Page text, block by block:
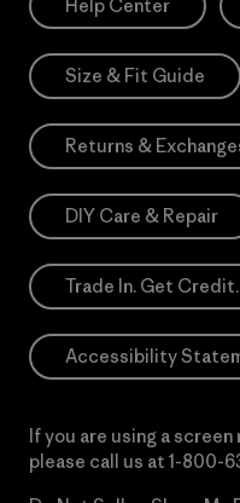
Help Center
Size & Fit Guide
Returns &
DIY Care & Repair
Trade In. Get Credit.
Accessibility
If you are using a
please call us at 1-800-